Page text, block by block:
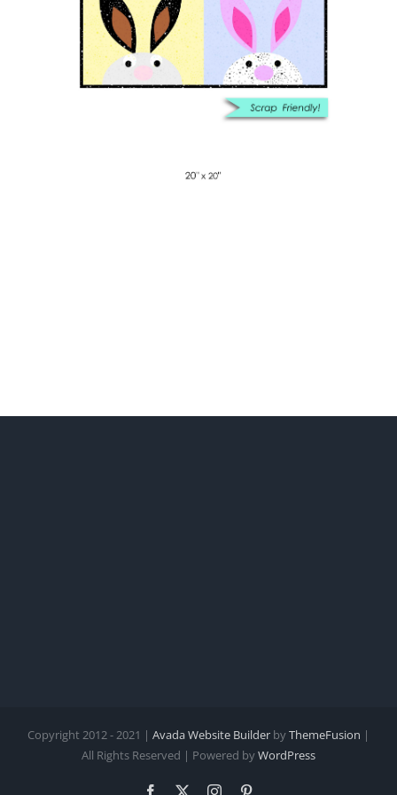
Copyright 2012 - 2021 | Avada Website Builder byThemeFusion |
All Rights Reserved | Powered byWordPress
Facebook Instagram